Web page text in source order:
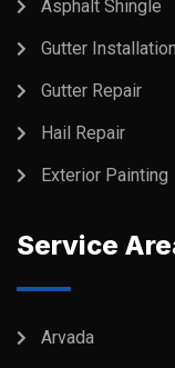
Asphalt Shingle
Gutter Installation
Gutter Repair
Hail Repair
Exterior Painting
Service
Arvada